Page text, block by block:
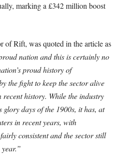
marking a £342 million boost
of Rift, was quoted in the article as
nation and this is certainly no
proud history of
the fight to keep the sector alive
history. While the industry
days of the 1900s, it has, at
in recent years, with
consistent and the sector still